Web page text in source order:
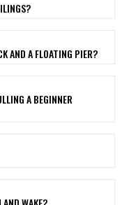
AND A FLOATING PIER?
A BEGINNER